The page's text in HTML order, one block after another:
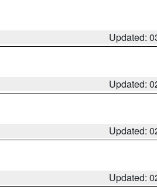
Updated:
Updated:
Updated:
Updated: